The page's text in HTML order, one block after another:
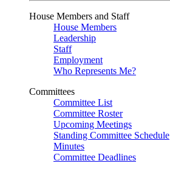
House Members and Staff
House Members
Leadership
Staff
Employment
Who Represents Me?
Committees
Committee List
Committee Roster
Upcoming Meetings
Standing Committee Schedule
Minutes
Committee Deadlines